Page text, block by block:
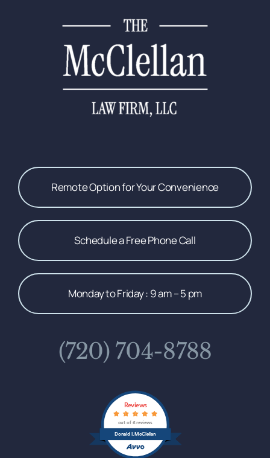
Remote Option for Your Convenience
Schedule a Free Phone Call
Monday to Friday : 9 am – 5 pm
(720) 704-8788
Donald I. McClellan
Reviews
out of 6 reviews